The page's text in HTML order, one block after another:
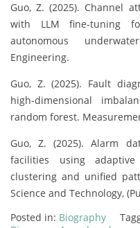
Guo, Z. (2025). Channel
with LLM fine-tuning
autonomous
Engineering.
Guo, Z. (2025). Fault
high-dimensional
random forest.
Guo, Z. (2025). Alarm
facilities using
clustering and unified
Science and Technology,
Posted in: Biography